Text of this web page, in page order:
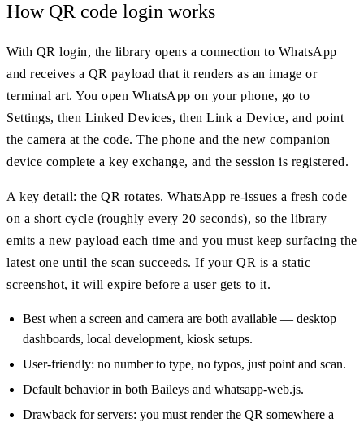
How QR code login works
With QR login, the library opens a connection to WhatsApp
and receives a QR payload that it renders as an image or
terminal art. You open WhatsApp on your phone, go to
Settings, then Linked Devices, then Link a Device, and point
the camera at the code. The phone and the new companion
device complete a key exchange, and the session is registered.
A key detail: the QR rotates. WhatsApp re-issues a fresh code
on a short cycle (roughly every 20 seconds), so the library
emits a new payload each time and you must keep surfacing the
latest one until the scan succeeds. If your QR is a static
screenshot, it will expire before a user gets to it.
Best when a screen and camera are both available — desktop
dashboards, local development, kiosk setups.
User-friendly: no number to type, no typos, just point and scan.
Default behavior in both Baileys and whatsapp-web.js.
Drawback for servers: you must render the QR somewhere a